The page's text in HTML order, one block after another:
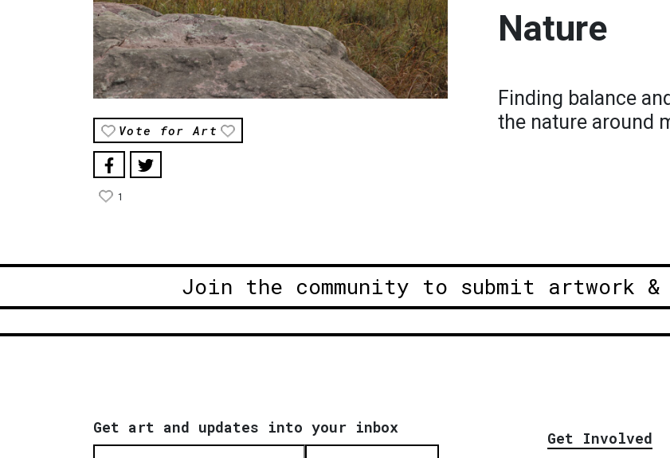
Vote for Art
1
Nature
Finding balance
the nature around
Join the community to submit artwork &
Get art and updates into your inbox
Get Involved